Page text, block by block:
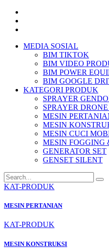
MEDIA SOSIAL
BIM TIKTOK
BIM VIDEO
BIM POWER
BIM GOOGLE
KATEGORI PRODUK
SPRAYER
SPRAYER
MESIN
MESIN
MESIN CUCI
MESIN FOGGING
GENERATOR SET
GENSET SILENT
KAT-PRODUK
MESIN PERTANIAN
KAT-PRODUK
MESIN KONSTRUKSI